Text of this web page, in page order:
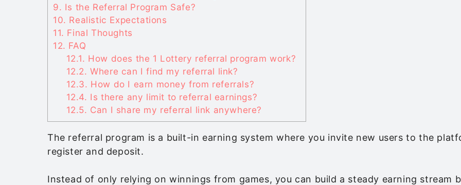
9. Is the Referral Program Safe?
10. Realistic Expectations
11. Final Thoughts
12. FAQ
12.1. How does the 1 Lottery referral program work?
12.2. Where can I find my referral link?
12.3. How do I earn money from referrals?
12.4. Is there any limit to referral earnings?
12.5. Can I share my referral link anywhere?
The referral program is a built-in earning system where you invite new users to the
register and deposit.
Instead of only relying on winnings from games, you can build a steady earning